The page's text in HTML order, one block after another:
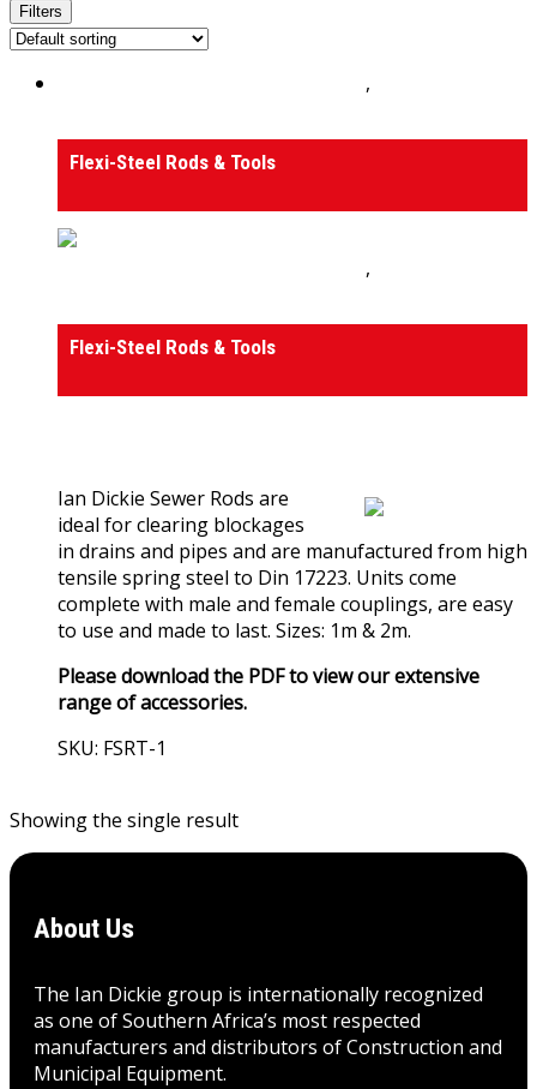
Filters
,
Flexi-Steel Rods & Tools
,
Flexi-Steel Rods & Tools
Ian Dickie Sewer Rods are
ideal for clearing blockages
in drains and pipes and are manufactured from high
tensile spring steel to Din 17223. Units come
complete with male and female couplings, are easy
to use and made to last. Sizes: 1m & 2m.
Please download the PDF to view our extensive
range of accessories.
SKU: FSRT-1
Showing the single result
About Us
The Ian Dickie group is internationally recognized
as one of Southern Africa’s most respected
manufacturers and distributors of Construction and
Municipal Equipment.